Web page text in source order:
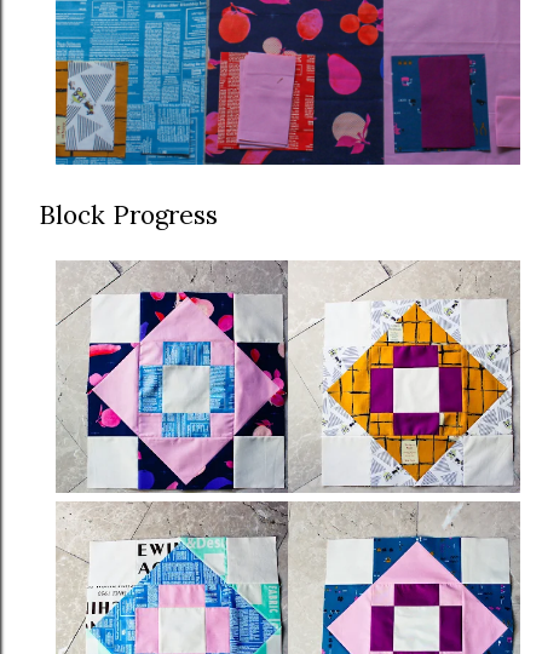
Block Progress